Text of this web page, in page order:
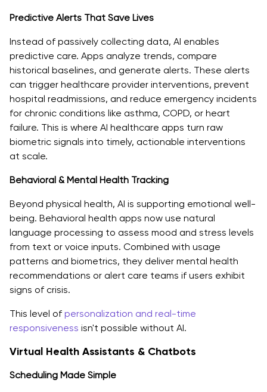
Predictive Alerts That Save Lives
Instead of passively collecting data, AI enables
predictive care. Apps analyze trends, compare
historical baselines, and generate alerts. These alerts
can trigger healthcare provider interventions, prevent
hospital readmissions, and reduce emergency incidents
for chronic conditions like asthma, COPD, or heart
failure. This is where AI healthcare apps turn raw
biometric signals into timely, actionable interventions
at scale.
Behavioral & Mental Health Tracking
Beyond physical health, AI is supporting emotional well-
being. Behavioral health apps now use natural
language processing to assess mood and stress levels
from text or voice inputs. Combined with usage
patterns and biometrics, they deliver mental health
recommendations or alert care teams if users exhibit
signs of crisis.
This level of personalization and real-time
responsiveness isn't possible without AI.
Virtual Health Assistants & Chatbots
Scheduling Made Simple